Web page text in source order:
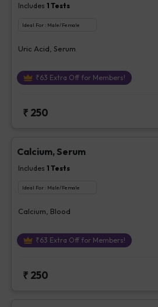
Includes 1 Tests
Ideal For : Male/Female
Uric Acid, Serum
₹63 Extra Off for Members!
₹ 250
Calcium, Serum
Includes 1 Tests
Ideal For : Male/Female
Calcium, Blood
₹63 Extra Off for Members!
₹ 250